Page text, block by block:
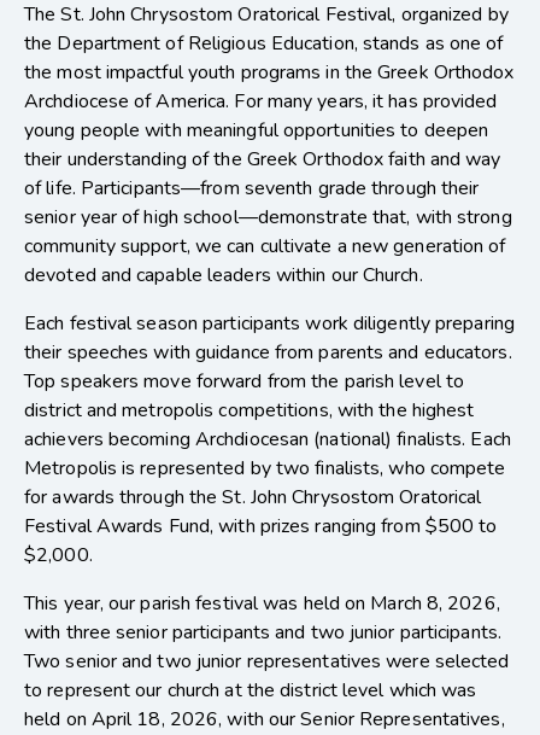
The St. John Chrysostom Oratorical Festival, organized by
the Department of Religious Education, stands as one of
the most impactful youth programs in the Greek Orthodox
Archdiocese of America. For many years, it has provided
young people with meaningful opportunities to deepen
their understanding of the Greek Orthodox faith and way
of life. Participants—from seventh grade through their
senior year of high school—demonstrate that, with strong
community support, we can cultivate a new generation of
devoted and capable leaders within our Church.
Each festival season participants work diligently preparing
their speeches with guidance from parents and educators.
Top speakers move forward from the parish level to
district and metropolis competitions, with the highest
achievers becoming Archdiocesan (national) finalists. Each
Metropolis is represented by two finalists, who compete
for awards through the St. John Chrysostom Oratorical
Festival Awards Fund, with prizes ranging from $500 to
$2,000.
This year, our parish festival was held on March 8, 2026,
with three senior participants and two junior participants.
Two senior and two junior representatives were selected
to represent our church at the district level which was
held on April 18, 2026, with our Senior Representatives,